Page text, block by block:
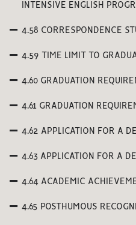
INTENSIVE ENGLISH
4.58 CORRESPONDENCE
4.59 TIME LIMIT TO
4.60 GRADUATION
4.61 GRADUATION
4.62 APPLICATION FOR A
4.63 APPLICATION FOR A
4.64 ACADEMIC
4.65 POSTHUMOUS